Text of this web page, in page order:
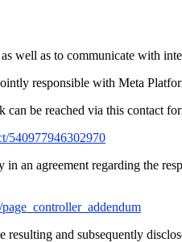
well as to communicate with
responsible with Meta
be reached via this contact
540977946302970
an agreement regarding the
resulting and subsequently